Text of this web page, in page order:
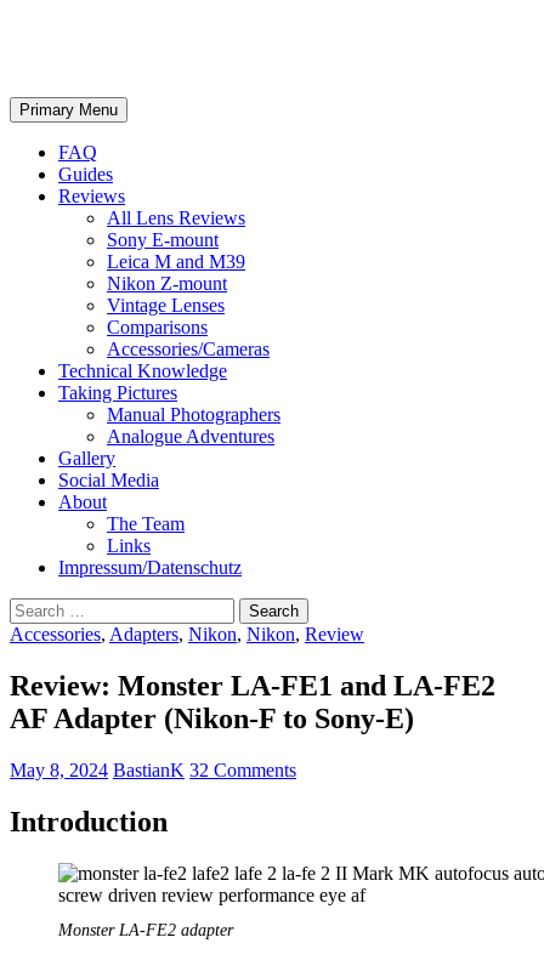
Search
Primary Menu Skip
to
FAQ
Guides
Reviews
All Lens Reviews
Sony E-mount
Leica M and M39
Nikon Z-mount
Vintage Lenses
Comparisons
Accessories/Cameras
Technical Knowledge
Taking Pictures
Manual Photographers
Analogue Adventures
Gallery
Social Media
About
The Team
Links
Impressum/Datenschutz
Search
for:
Accessories, Adapters, Nikon, Nikon, Review
Review: Monster LA-FE1 and LA-FE2
AF Adapter (Nikon-F to Sony-E)
May 8, 2024 BastianK 32 Comments
Introduction
Monster LA-FE2 adapter